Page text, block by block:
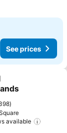
See prices
available